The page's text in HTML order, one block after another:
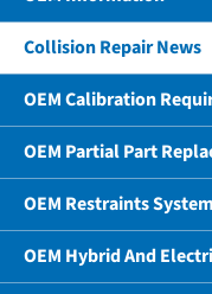
Collision Repair News
OEM Calibration
OEM Partial Part
OEM Restraints
OEM Hybrid And